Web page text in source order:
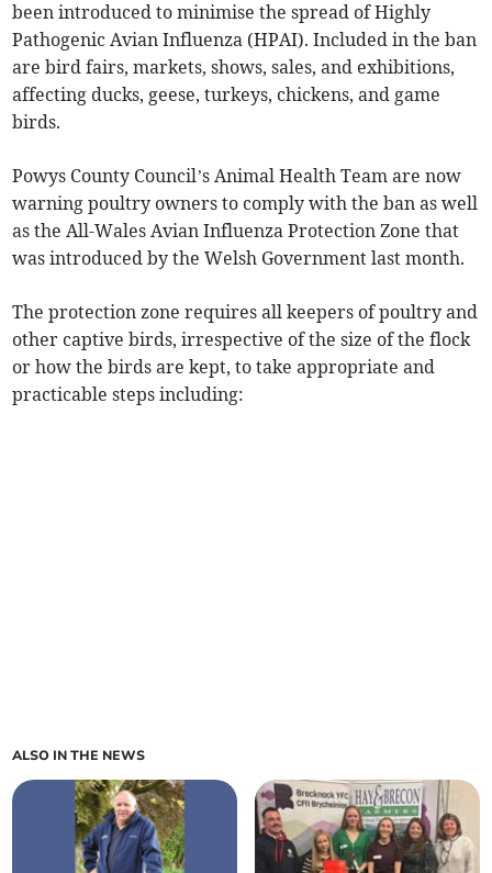
been introduced to minimise the spread of Highly
Pathogenic Avian Influenza (HPAI). Included in the ban
are bird fairs, markets, shows, sales, and exhibitions,
affecting ducks, geese, turkeys, chickens, and game
birds.
Powys County Council’s Animal Health Team are now
warning poultry owners to comply with the ban as well
as the All-Wales Avian Influenza Protection Zone that
was introduced by the Welsh Government last month.
The protection zone requires all keepers of poultry and
other captive birds, irrespective of the size of the flock
or how the birds are kept, to take appropriate and
practicable steps including:
ALSO IN THE NEWS